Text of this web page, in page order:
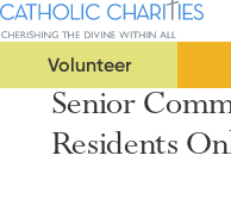
Skip Navigation
Catholic Charities |
Volunteer
Start of main content.
Senior
Residents